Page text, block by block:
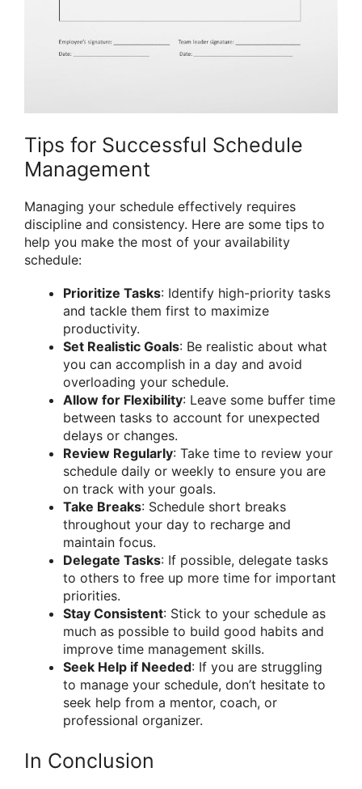
Tips for Successful Schedule
Management
Managing your schedule effectively requires
discipline and consistency. Here are some tips to
help you make the most of your availability
schedule:
Prioritize Tasks: Identify high-priority tasks
and tackle them first to maximize
productivity.
Set Realistic Goals: Be realistic about what
you can accomplish in a day and avoid
overloading your schedule.
Allow for Flexibility: Leave some buffer time
between tasks to account for unexpected
delays or changes.
Review Regularly: Take time to review your
schedule daily or weekly to ensure you are
on track with your goals.
Take Breaks: Schedule short breaks
throughout your day to recharge and
maintain focus.
Delegate Tasks: If possible, delegate tasks
to others to free up more time for important
priorities.
Stay Consistent: Stick to your schedule as
much as possible to build good habits and
improve time management skills.
Seek Help if Needed: If you are struggling
to manage your schedule, don’t hesitate to
seek help from a mentor, coach, or
professional organizer.
In Conclusion